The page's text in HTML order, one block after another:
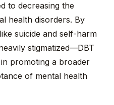
to decreasing the
health disorders. By
suicide and self-harm
stigmatized—DBT
promoting a broader
of mental health